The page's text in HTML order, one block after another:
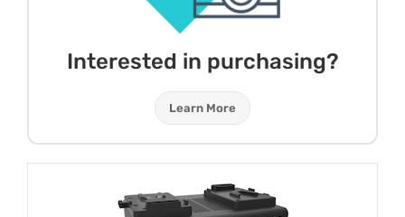
Interested in purchasing?
Learn More